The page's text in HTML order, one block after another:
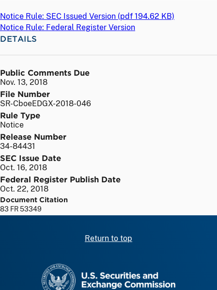
Notice Rule: SEC Issued Version (pdf 194.62 KB)
Notice Rule: Federal Register Version
DETAILS
Public Comments Due
Nov. 13, 2018
File Number
SR-CboeEDGX-2018-046
Rule Type
Notice
Release Number
34-84431
SEC Issue Date
Oct. 16, 2018
Federal Register Publish Date
Oct. 22, 2018
Document Citation
83 FR 53349
Return to top